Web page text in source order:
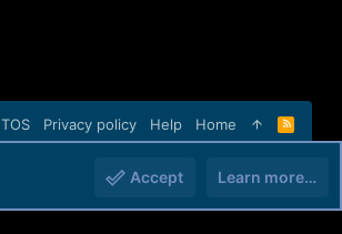
TOS Privacy policy Help Home
R
S
Accept Learn more…